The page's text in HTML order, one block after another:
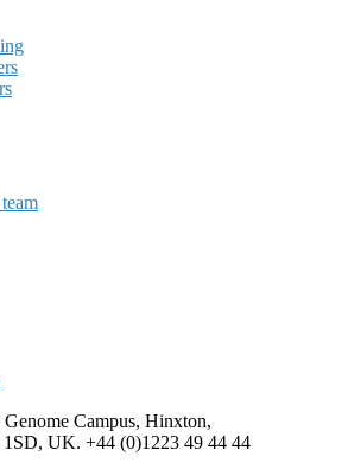
Campus, Hinxton,
UK. +44 (0)1223 49 44 44